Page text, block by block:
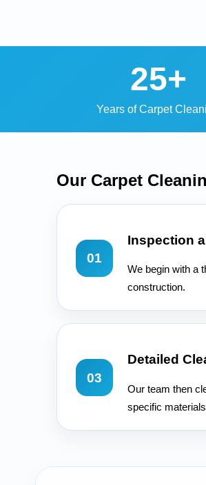
25+
Years of Carpet
Our Carpet
01
Inspection
We begin with a
construction.
03
Detailed
Our team then
specific